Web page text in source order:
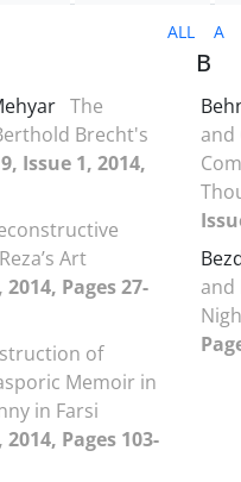
ALL A
The
Brecht's
Issue 1, 2014,
Art
Pages 27-
of
Memoir in
in Farsi
Pages 103-
B
and
and